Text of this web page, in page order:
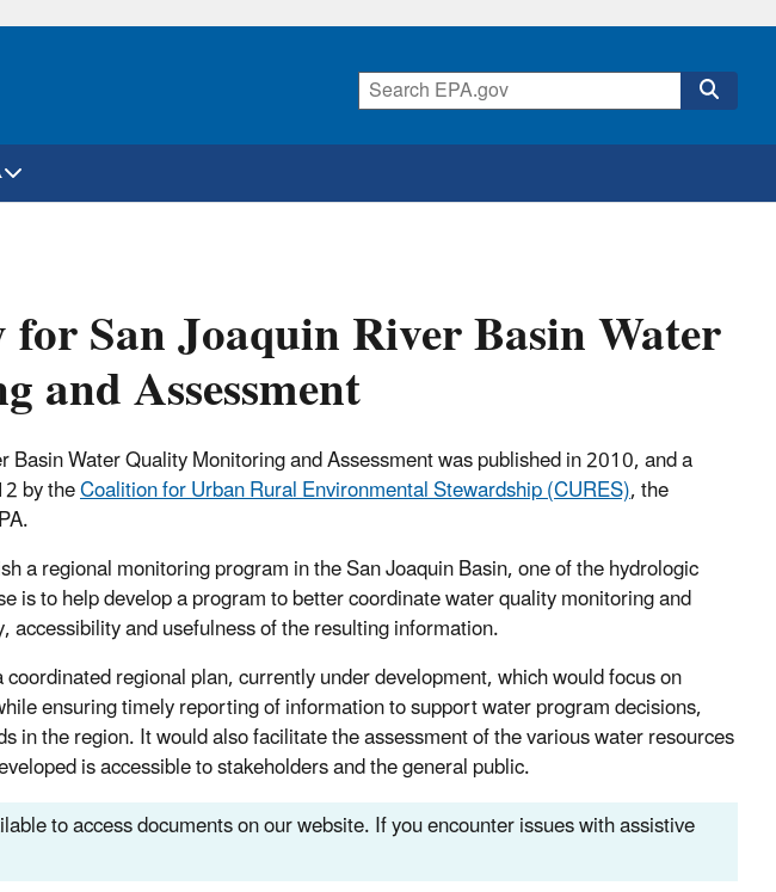
San Joaquin River Basin Water
Assessment
Water Quality Monitoring and Assessment was published in 2010, and a
by theCoalition for Urban Rural Environmental Stewardship (CURES), the
a regional monitoring program in the San Joaquin Basin, one of the hydrologic
is to help develop a program to better coordinate water quality monitoring and
and usefulness of the resulting information.
regional plan, currently under development, which would focus on
ensuring timely reporting of information to support water program decisions,
in the region. It would also facilitate the assessment of the various water resources
is accessible to stakeholders and the general public.
to access documents on our website. If you encounter issues with assistive